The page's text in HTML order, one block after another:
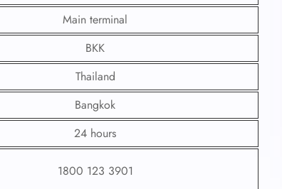
Main terminal
BKK
Thailand
Bangkok
24 hours
1800 123 3901